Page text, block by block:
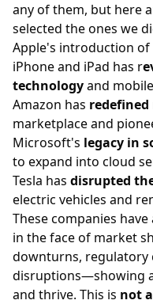
any of them, but here
selected the ones we
Apple's introduction of
iPhone and iPad has r
technologyand
Amazon has
marketplace and
Microsoft's legacy in
to expand into cloud
Tesla has disrupted
electric vehicles and
These companies have
in the face of market
downturns, regulatory
disruptions—showing
and thrive. This is not